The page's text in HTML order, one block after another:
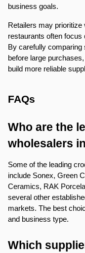
business goals.
Retailers may prioritize
restaurants often focus
By carefully comparing
before large
build more reliable
FAQs
Who are the
wholesalers
Some of the leading
include Sonex, Green
Ceramics, RAK
several other
markets. The best
and business type.
Which